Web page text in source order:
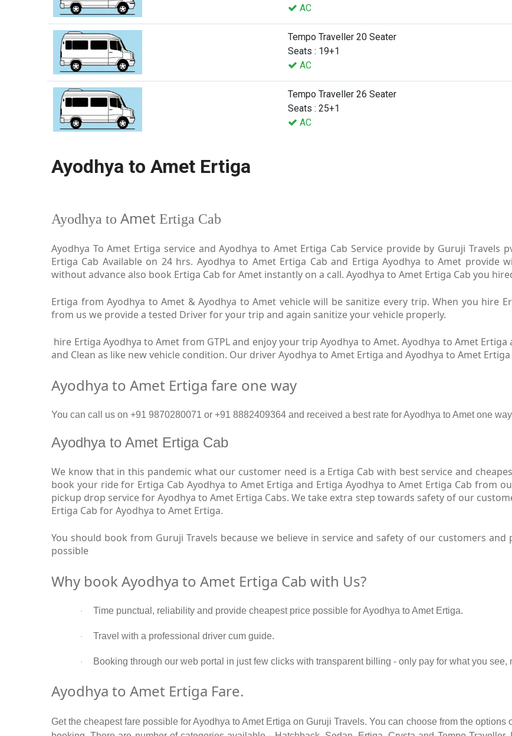
AC
Tempo Traveller 20 Seater
Seats : 19+1
AC
Tempo Traveller 26 Seater
Seats : 25+1
AC
Ayodhya to Amet Ertiga
Ayodhya to Amet Ertiga Cab
Ayodhya To Amet Ertiga service and Ayodhya to Amet Ertiga Cab Service provide by Guruji
Ertiga Cab Available on 24 hrs. Ayodhya to Amet Ertiga Cab and Ertiga Ayodhya to Amet
without advance also book Ertiga Cab for Amet instantly on a call. Ayodhya to Amet Ertiga Cab you
Ertiga from Ayodhya to Amet & Ayodhya to Amet vehicle will be sanitize every trip. When you hire
from us we provide a tested Driver for your trip and again sanitize your vehicle properly.
hire Ertiga Ayodhya to Amet from GTPL and enjoy your trip Ayodhya to Amet. Ayodhya to Amet
and Clean as like new vehicle condition. Our driver Ayodhya to Amet Ertiga and Ayodhya to Amet
Ayodhya to Amet Ertiga fare one way
You can call us on +91 9870280071 or +91 8882409364 and received a best rate for Ayodhya to Amet one
Ayodhya to Amet Ertiga Cab
We know that in this pandemic what our customer need is a Ertiga Cab with best service and
book your ride for Ertiga Cab Ayodhya to Amet Ertiga and Ertiga Ayodhya to Amet Ertiga Cab from
pickup drop service for Ayodhya to Amet Ertiga Cabs. We take extra step towards safety of our
Ertiga Cab for Ayodhya to Amet Ertiga.
You should book from Guruji Travels because we believe in service and safety of our customers
possible
Why book Ayodhya to Amet Ertiga Cab with Us?
· Time punctual, reliability and provide cheapest price possible for Ayodhya to Amet Ertiga.
· Travel with a professional driver cum guide.
· Booking through our web portal in just few clicks with transparent billing - only pay for what you
Ayodhya to Amet Ertiga Fare.
Get the cheapest fare possible for Ayodhya to Amet Ertiga on Guruji Travels. You can choose from the